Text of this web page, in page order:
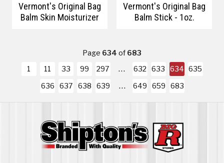
Vermont's Original Bag
Balm Skin Moisturizer
Vermont's Original Bag
Balm Stick - 1oz.
Page 634of683
1
11 33 99 297 632 633 634 635
636 637 638 639 649 659 683